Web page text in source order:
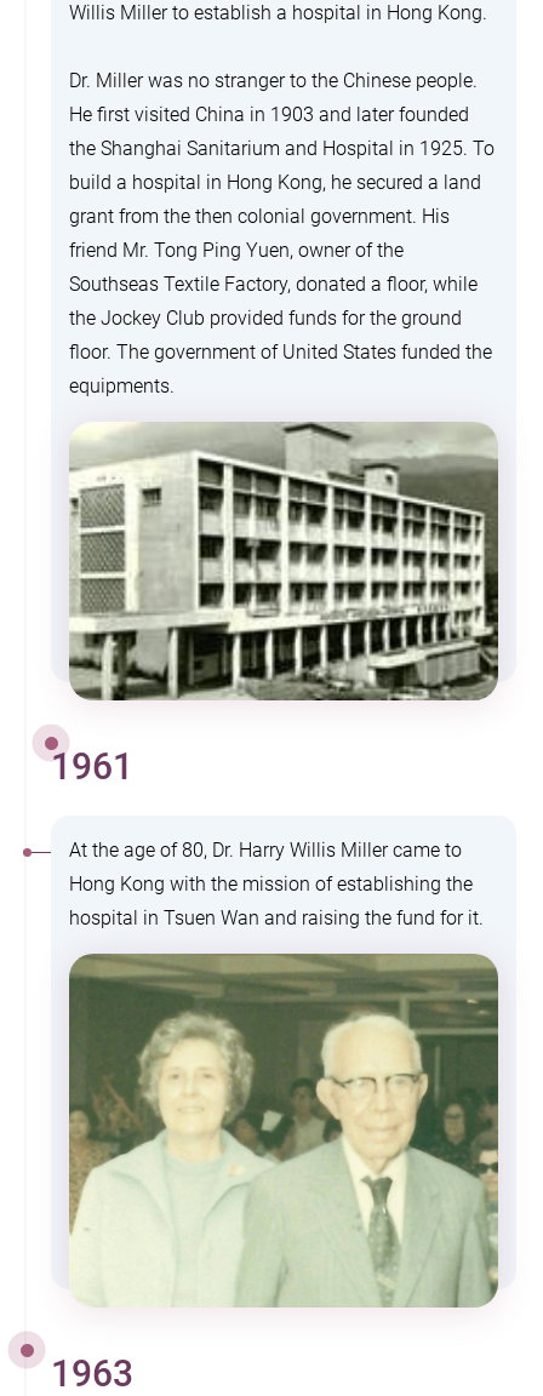
Willis Miller to establish a hospital in Hong Kong.
Dr. Miller was no stranger to the Chinese people.
He first visited China in 1903 and later founded
the Shanghai Sanitarium and Hospital in 1925. To
build a hospital in Hong Kong, he secured a land
grant from the then colonial government. His
friend Mr. Tong Ping Yuen, owner of the
Southseas Textile Factory, donated a floor, while
the Jockey Club provided funds for the ground
floor. The government of United States funded the
equipments.
1961
At the age of 80, Dr. Harry Willis Miller came to
Hong Kong with the mission of establishing the
hospital in Tsuen Wan and raising the fund for it.
1963